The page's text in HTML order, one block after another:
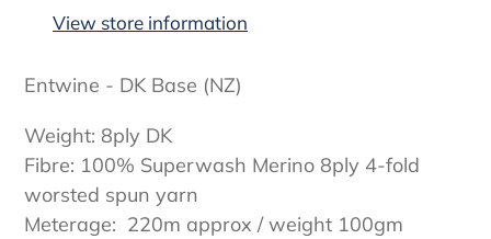
cart
View store information
Entwine - DK Base (NZ)
Weight: 8ply DK
Fibre: 100% Superwash Merino 8ply 4-fold
worsted spun yarn
Meterage: 220m approx / weight 100gm